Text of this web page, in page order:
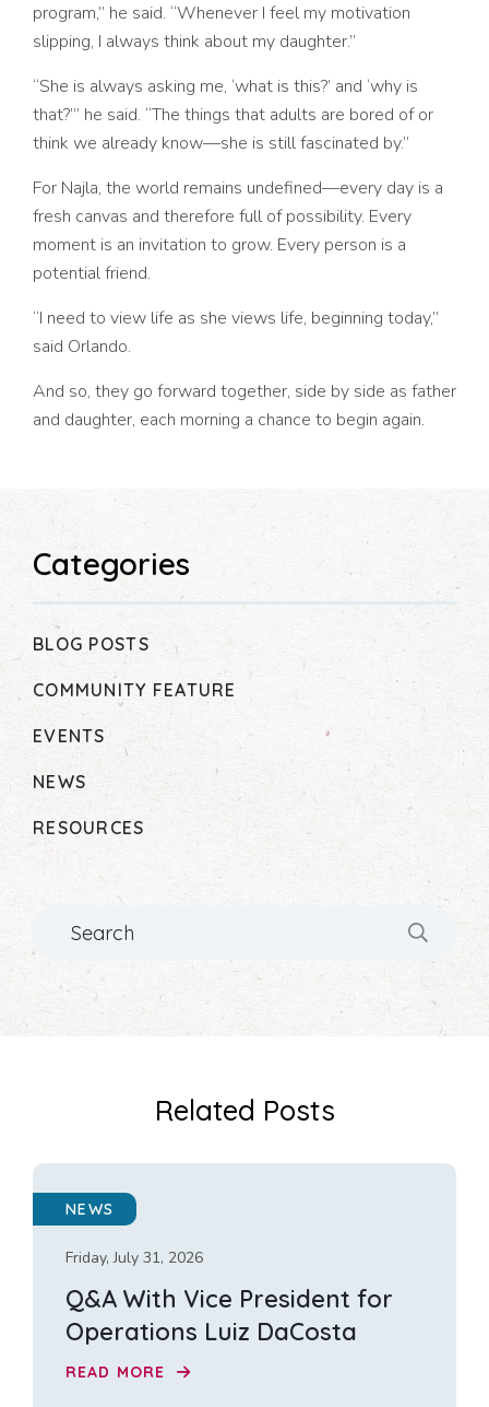
program,” he said. “Whenever I feel my motivation
slipping, I always think about my daughter.”
“She is always asking me, ‘what is this?’ and ‘why is
that?’” he said. “The things that adults are bored of or
think we already know—she is still fascinated by.”
For Najla, the world remains undefined––every day is a
fresh canvas and therefore full of possibility. Every
moment is an invitation to grow. Every person is a
potential friend.
“I need to view life as she views life, beginning today,”
said Orlando.
And so, they go forward together, side by side as father
and daughter, each morning a chance to begin again.
Categories
BLOG POSTS
COMMUNITY FEATURE
EVENTS
NEWS
RESOURCES
Related Posts
NEWS
Friday, July 31, 2026
Q&A With Vice President for
Operations Luiz DaCosta
READ MORE